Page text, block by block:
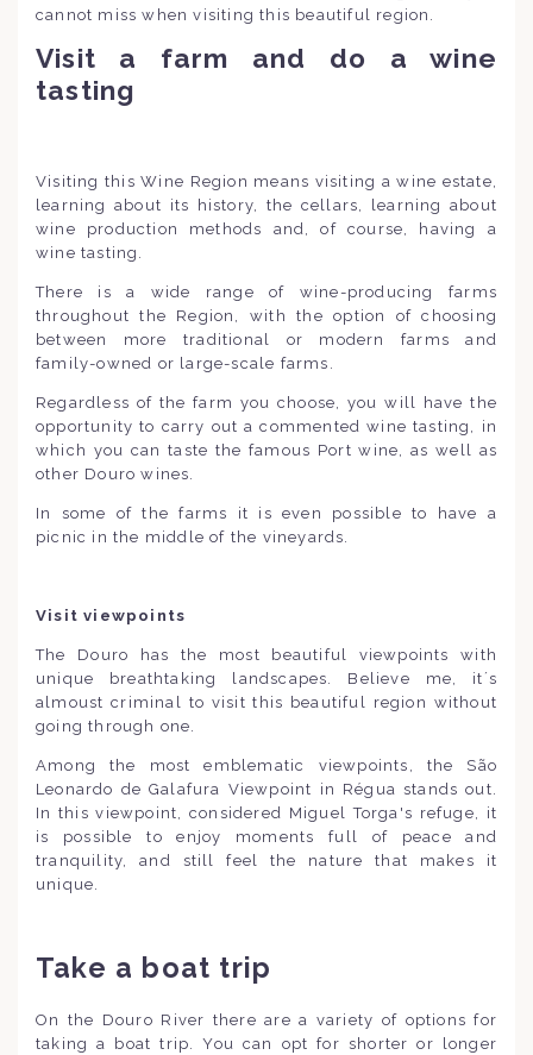
cannot miss when visiting this beautiful region.
Visit a farm and do a wine
tasting
Visiting this Wine Region means visiting a wine estate,
learning about its history, the cellars, learning about
wine production methods and, of course, having a
wine tasting.
There is a wide range of wine-producing farms
throughout the Region, with the option of choosing
between more traditional or modern farms and
family-owned or large-scale farms.
Regardless of the farm you choose, you will have the
opportunity to carry out a commented wine tasting, in
which you can taste the famous Port wine, as well as
other Douro wines.
In some of the farms it is even possible to have a
picnic in the middle of the vineyards.
Visit viewpoints
The Douro has the most beautiful viewpoints with
unique breathtaking landscapes. Believe me, it´s
almoust criminal to visit this beautiful region without
going through one.
Among the most emblematic viewpoints, the São
Leonardo de Galafura Viewpoint in Régua stands out.
In this viewpoint, considered Miguel Torga's refuge, it
is possible to enjoy moments full of peace and
tranquility, and still feel the nature that makes it
unique.
Take a boat trip
On the Douro River there are a variety of options for
taking a boat trip. You can opt for shorter or longer